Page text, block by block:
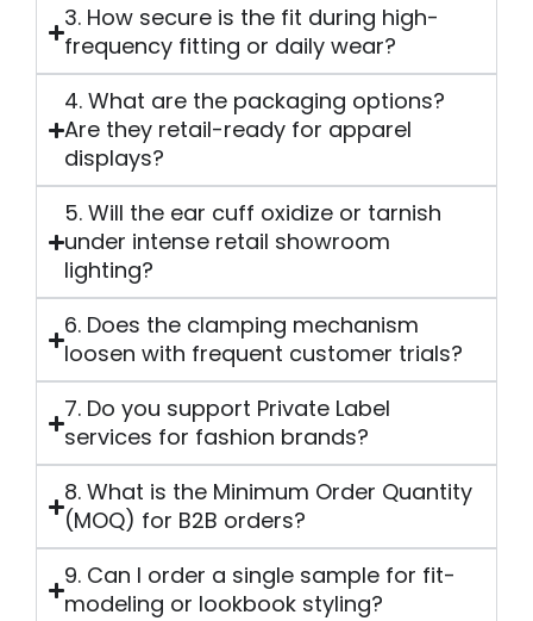
3. How secure is the fit during high-
frequency fitting or daily wear?
4. What are the packaging options?
Are they retail-ready for apparel
displays?
5. Will the ear cuff oxidize or tarnish
under intense retail showroom
lighting?
6. Does the clamping mechanism
loosen with frequent customer trials?
7. Do you support Private Label
services for fashion brands?
8. What is the Minimum Order Quantity
(MOQ) for B2B orders?
9. Can I order a single sample for fit-
modeling or lookbook styling?